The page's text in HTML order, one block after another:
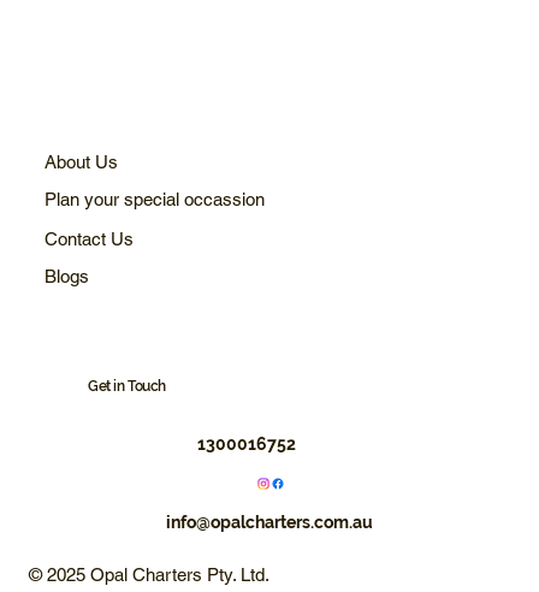
About Us
Plan your special occassion
Contact Us
Blogs
Get in Touch
1300016752
info@opalcharters.com.au
© 2025 Opal Charters Pty. Ltd.